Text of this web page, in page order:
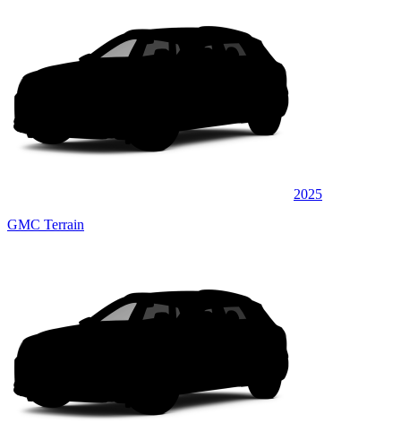
2025
GMC Terrain